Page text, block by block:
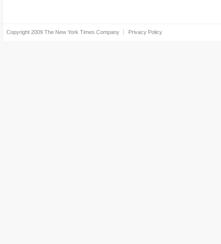
Copyright 2009 The New York Times Company Privacy Policy